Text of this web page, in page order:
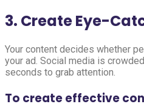
3. Create Eye-
Your content decides whether
your ad. Social media is
seconds to grab attention.
To create effective